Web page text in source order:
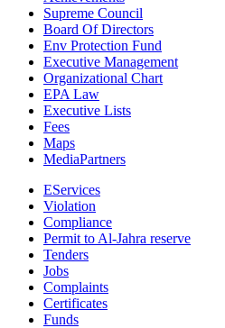
Supreme Council
Board Of Directors
Env Protection Fund
Executive Management
Organizational Chart
EPA Law
Executive Lists
Fees
Maps
MediaPartners
EServices
Violation
Compliance
Permit to Al-Jahra reserve
Tenders
Jobs
Complaints
Certificates
Funds